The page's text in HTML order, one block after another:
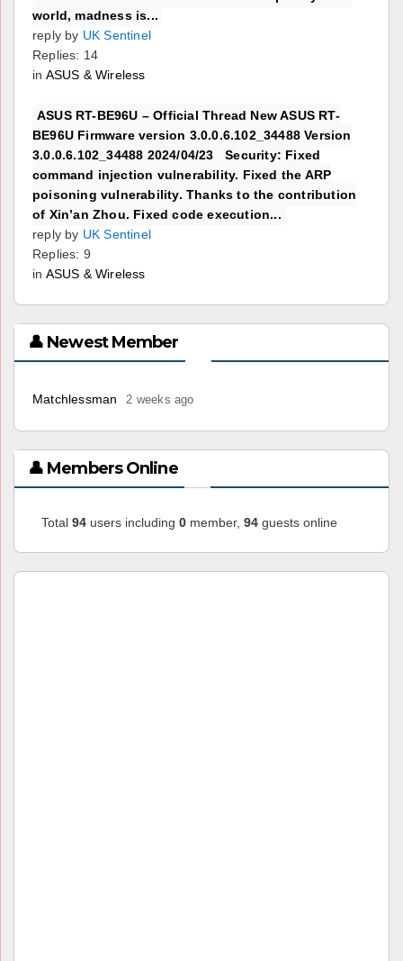
world, madness is...
reply by UK Sentinel
Replies: 14
in ASUS & Wireless
ASUS RT-BE96U – Official Thread New ASUS RT-
BE96U Firmware version 3.0.0.6.102_34488 Version
3.0.0.6.102_34488 2024/04/23 Security: Fixed
command injection vulnerability. Fixed the ARP
poisoning vulnerability. Thanks to the contribution
of Xin’an Zhou. Fixed code execution...
reply by UK Sentinel
Replies: 9
in ASUS & Wireless
👤 Newest Member
Matchlessman 2 weeks ago
👤 Members Online
Total 94 users including 0 member, 94 guests online